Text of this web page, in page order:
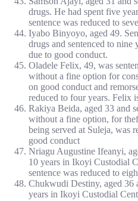
drugs. He had spent five
sentence was reduced to
Iyabo Binyoyo, aged 49.
drugs and sentenced to nine
due to good conduct.
Oladele Felix, 49, was
without a fine option for
on good conduct and
reduced to four years. Felix
Rakiya Beida, aged 33 and
without a fine option, for
being served at Suleja, was
good conduct
Nriagu Augustine Ifeanyi,
10 years in Ikoyi Custodial
sentence was reduced to
Chukwudi Destiny, aged 36
years in Ikoyi Custodial